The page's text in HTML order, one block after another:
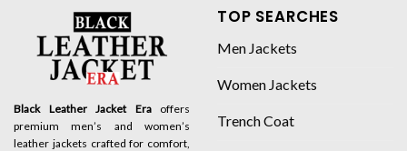
Black Leather Jacket Eraoffers
premium men’s and women’s
leather jackets crafted for comfort,
TOP SEARCHES
Men Jackets
Women Jackets
Trench Coat